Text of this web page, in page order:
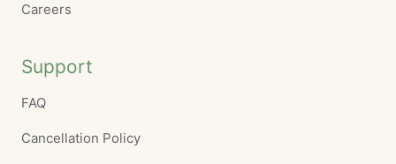
Careers
Support
FAQ
Cancellation Policy